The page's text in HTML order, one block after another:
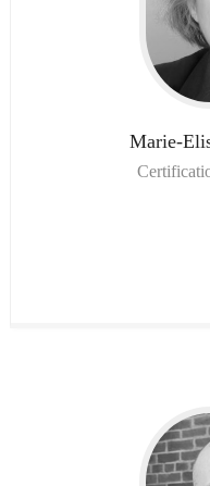
Marie-